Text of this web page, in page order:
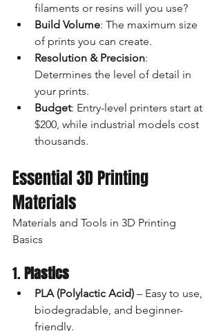
filaments or resins will you use?
Build Volume: The maximum size
of prints you can create.
Resolution & Precision:
Determines the level of detail in
your prints.
Budget: Entry-level printers start at
$200, while industrial models cost
thousands.
Essential 3D Printing
Materials
Materials and Tools in 3D Printing
Basics
1. Plastics
PLA (Polylactic Acid) – Easy to use,
biodegradable, and beginner-
friendly.